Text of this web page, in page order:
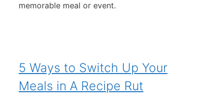
memorable meal or event.
5 Ways to Switch Up Your
Meals in A Recipe Rut